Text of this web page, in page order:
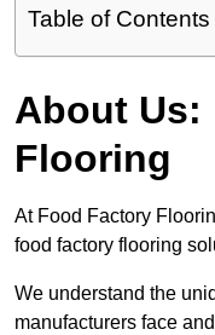
Table of Contents
About Us:
Flooring
At Food Factory
food factory flooring
We understand the
manufacturers face